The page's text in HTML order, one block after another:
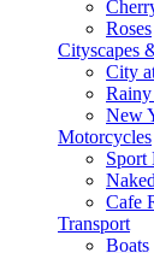
Roses
Cityscapes
City
New
Motorcycles
Sport
Cafe
Transport
Boats